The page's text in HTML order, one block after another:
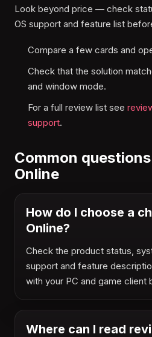
Look beyond price — check
OS support and feature list
Compare a few cards and
Check that the solution
and window mode.
For a full review list see
support.
Common
Online
How do I choose a
Online?
Check the product status,
support and feature
with your PC and game client
Where can I read